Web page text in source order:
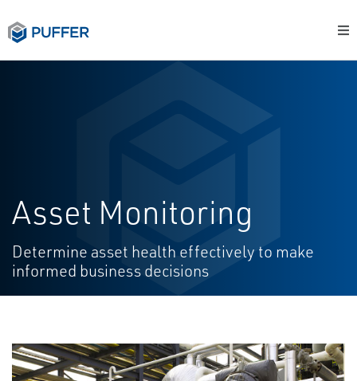
Asset Monitoring
Determine asset health effectively to make
informed business decisions